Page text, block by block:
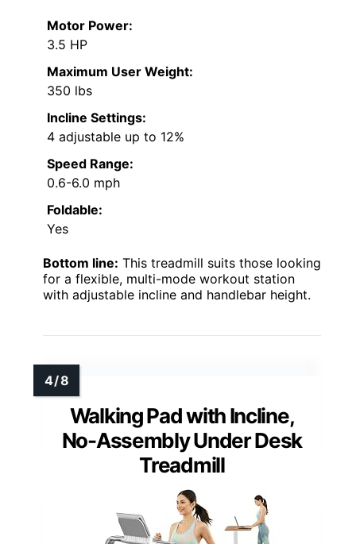
Motor Power:
3.5 HP
Maximum User Weight:
350 lbs
Incline Settings:
4 adjustable up to 12%
Speed Range:
0.6-6.0 mph
Foldable:
Yes
Bottom line: This treadmill suits those looking
for a flexible, multi-mode workout station
with adjustable incline and handlebar height.
Walking Pad with Incline,
No-Assembly Under Desk
Treadmill